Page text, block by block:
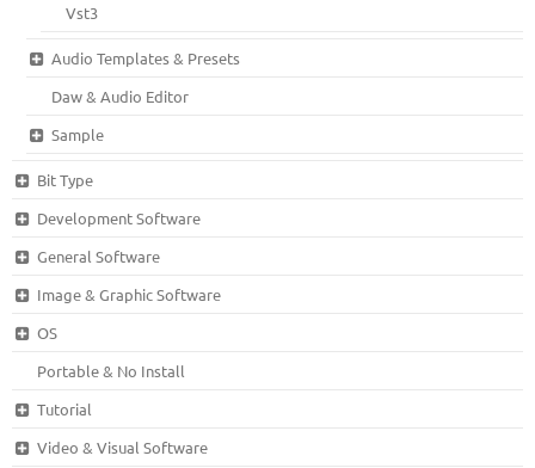
Vst3
Audio Templates & Presets
Daw & Audio Editor
Sample
Bit Type
Development Software
General Software
Image & Graphic Software
OS
Portable & No Install
Tutorial
Video & Visual Software